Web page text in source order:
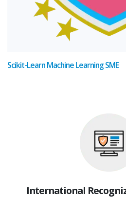
Scikit-Learn Machine Learning SME
International